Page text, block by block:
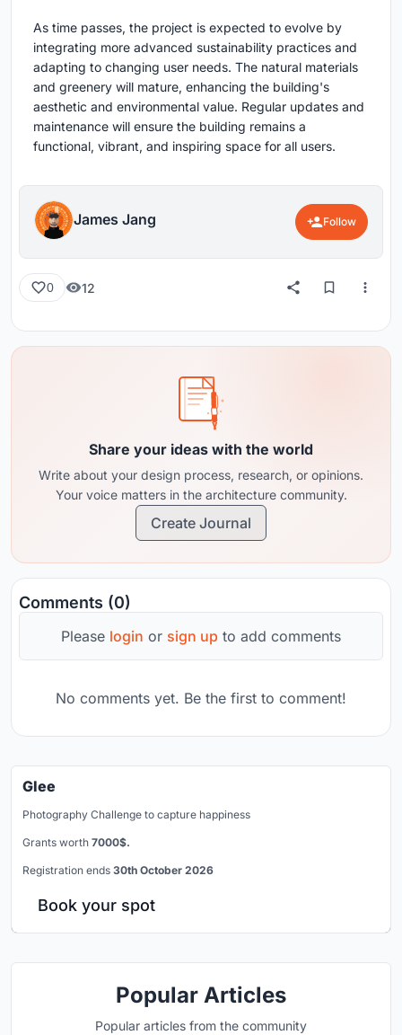
As time passes, the project is expected to evolve by
integrating more advanced sustainability practices and
adapting to changing user needs. The natural materials
and greenery will mature, enhancing the building's
aesthetic and environmental value. Regular updates and
maintenance will ensure the building remains a
functional, vibrant, and inspiring space for all users.
James Jang Follow
0 12
Share your ideas with the world
Write about your design process, research, or opinions.
Your voice matters in the architecture community.
Create Journal
Comments (0)
Please login or sign up to add comments
No comments yet. Be the first to comment!
Glee
Photography Challenge to capture happiness
Grants worth 7000$.
Registration ends 30th October 2026
Book your spot
Popular Articles
Popular articles from the community